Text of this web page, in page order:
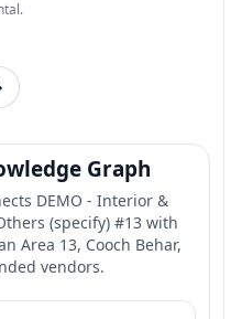
Graph
DEMO - Interior &
(specify) #13 with
Area 13, Cooch Behar,
vendors.